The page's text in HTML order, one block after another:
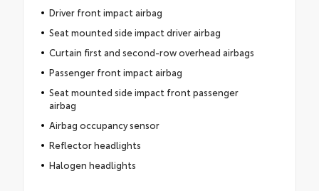
Driver front impact airbag
Seat mounted side impact driver airbag
Curtain first and second-row overhead airbags
Passenger front impact airbag
Seat mounted side impact front passenger
airbag
Airbag occupancy sensor
Reflector headlights
Halogen headlights